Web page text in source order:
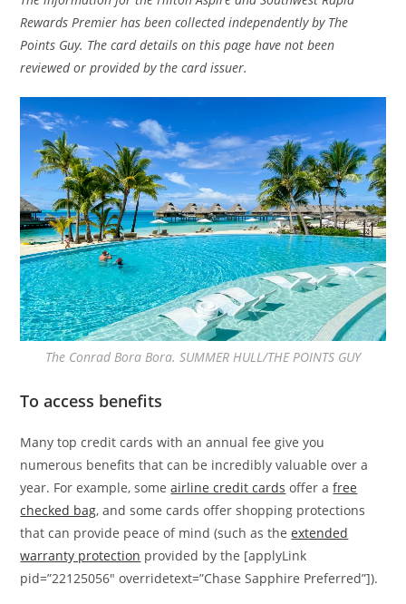
Rewards Premier has been collected independently by The
Points Guy. The card details on this page have not been
reviewed or provided by the card issuer.
The Conrad Bora Bora. SUMMER HULL/THE POINTS GUY
To access benefits
Many top credit cards with an annual fee give you
numerous benefits that can be incredibly valuable over a
year. For example, someairline credit cards offer afree
checked bag, and some cards offer shopping protections
that can provide peace of mind (such as theextended
warranty protection provided by the [applyLink
pid=”22125056″ overridetext=”Chase Sapphire Preferred”]).